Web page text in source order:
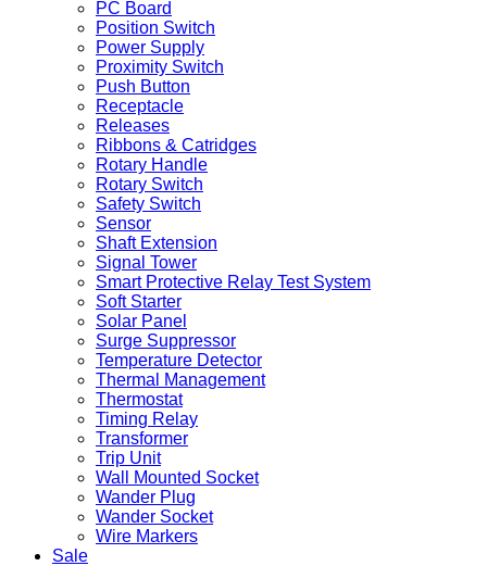
PC Board
Position Switch
Power Supply
Proximity Switch
Push Button
Receptacle
Releases
Ribbons & Catridges
Rotary Handle
Rotary Switch
Safety Switch
Sensor
Shaft Extension
Signal Tower
Smart Protective Relay Test System
Soft Starter
Solar Panel
Surge Suppressor
Temperature Detector
Thermal Management
Thermostat
Timing Relay
Transformer
Trip Unit
Wall Mounted Socket
Wander Plug
Wander Socket
Wire Markers
Sale